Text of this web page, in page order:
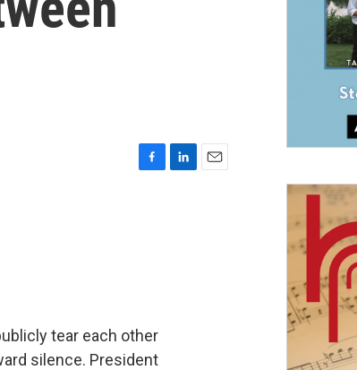
tear each other
silence. President